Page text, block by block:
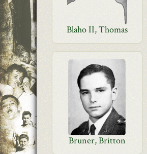
Blaho II, Thomas
Bruner, Britton